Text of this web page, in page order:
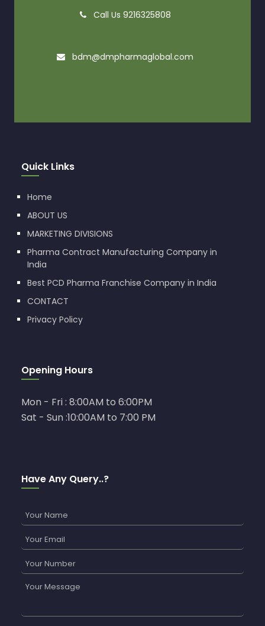
Call Us 9216325808
bdm@dmpharmaglobal.com
Quick Links
Home
ABOUT US
MARKETING DIVISIONS
Pharma Contract Manufacturing Company in
India
Best PCD Pharma Franchise Company in India
CONTACT
Privacy Policy
Opening Hours
Mon - Fri : 8:00AM to 6:00PM
Sat - Sun :10:00AM to 7:00 PM
Have Any Query..?